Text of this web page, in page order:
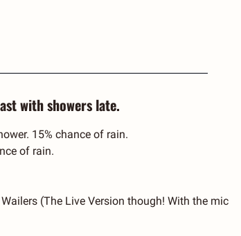
with showers late.
15% chance of rain.
of rain.
(The Live Version though! With the mic